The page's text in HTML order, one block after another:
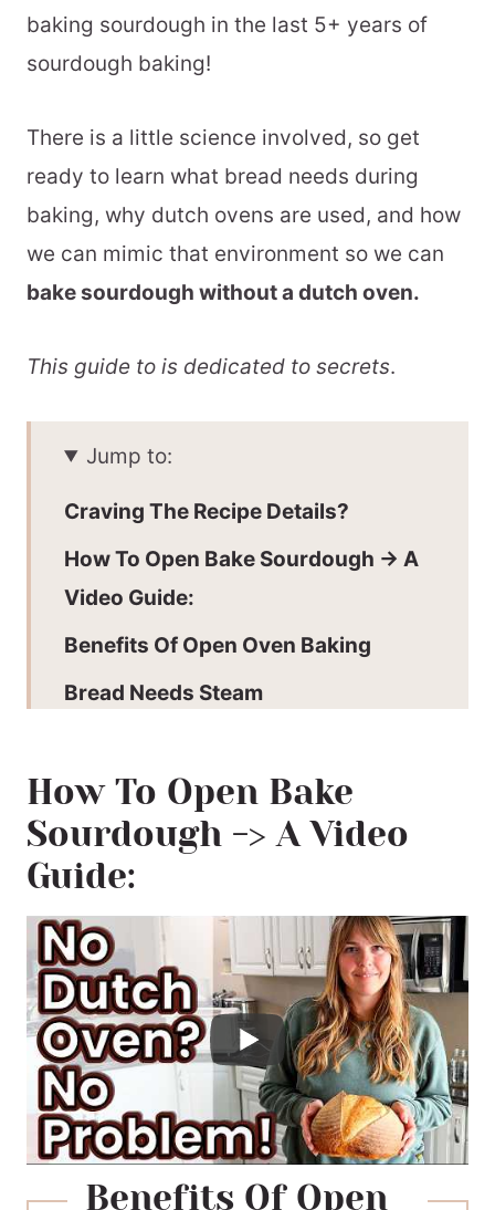
baking sourdough in the last 5+ years of
sourdough baking!
There is a little science involved, so get
ready to learn what bread needs during
baking, why dutch ovens are used, and how
we can mimic that environment so we can
bake sourdough without a dutch oven.
This guide to is dedicated to secrets.
Jump to:
Craving The Recipe Details?
How To Open Bake Sourdough -> A
Video Guide:
Benefits Of Open Oven Baking
Bread Needs Steam
Why Use A Dutch Oven?
No Dutch Oven? No Problem!
Safety Tips
Recommended Equipment
📖 Printable Recipe
How To Open Bake
Sourdough -> A Video
Guide:
Benefits Of Open